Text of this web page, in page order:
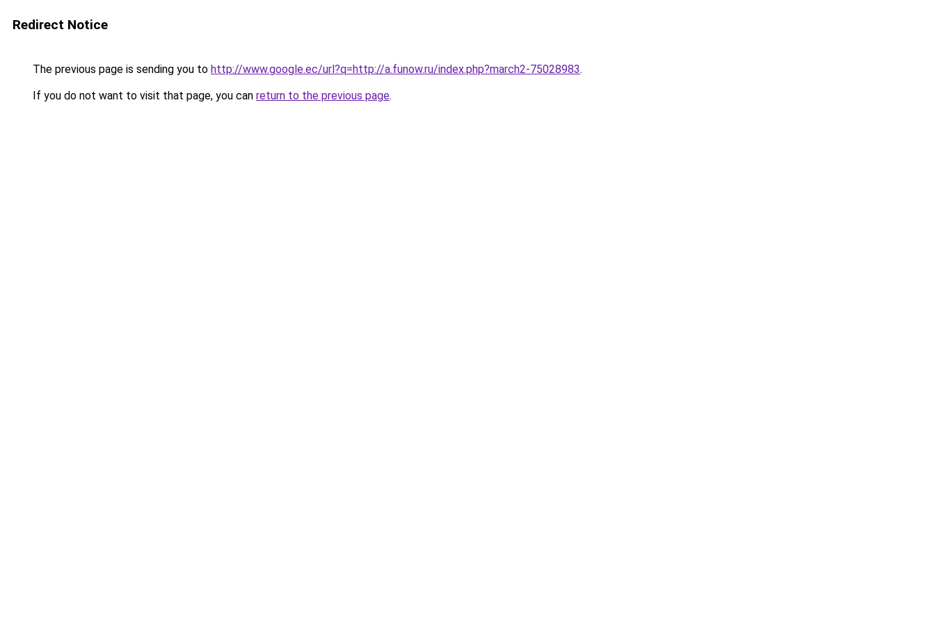
Redirect Notice
The previous page is sending you to http://www.google.ec/url?q=http://a.funow.ru/index.php?march2-75028983.
If you do not want to visit that page, you can return to the previous page.